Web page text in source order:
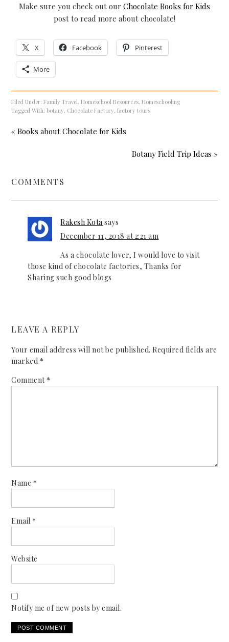
Make sure you check out our Chocolate Books for Kids
post to read more about chocolate!
X Facebook Pinterest
More
Filed Under:Family Travel,Homeschool Resources,Homeschooling
Tagged With:botany, Chocolate Factory,factory tours
« Books about Chocolate for Kids
Botany Field Trip Ideas »
COMMENTS
Rakesh Kota says
December 11, 2018 at 2:21 am
As a chocolate lover, I would love to visit
those kind of chocolate factories, Thanks for
Sharing such good blogs
LEAVE A REPLY
Your email address will not be published. Required fields are
marked *
Comment *
Name *
Email *
Website
Notify me of new posts by email.